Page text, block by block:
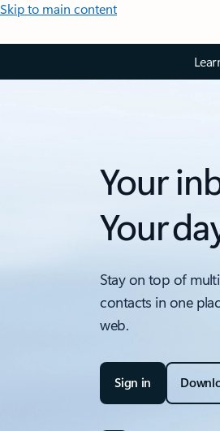
Skip to main content
Your
Your
Stay on top of
contacts in one
web.
Sign in